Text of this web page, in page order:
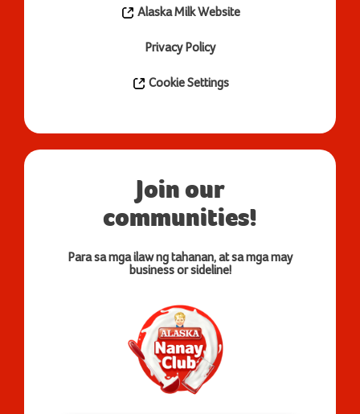
Alaska Milk Website
Privacy Policy
Cookie Settings
Join our
communities!
Para sa mga ilaw ng tahanan, at sa mga may
business or sideline!